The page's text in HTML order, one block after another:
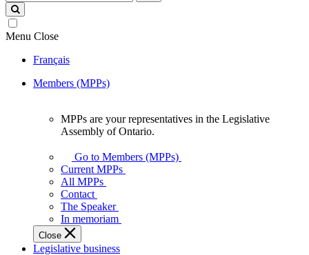
site
Menu Close
Français
Members (MPPs)
your
representatives
Legislative
Assembly
of
Ontario.
MPPs are your representatives in the Legislative
Assembly of Ontario.
Go to Members (MPPs)
Current MPPs
All MPPs
Contact
The Speaker
In memoriam
Close
Legislative business